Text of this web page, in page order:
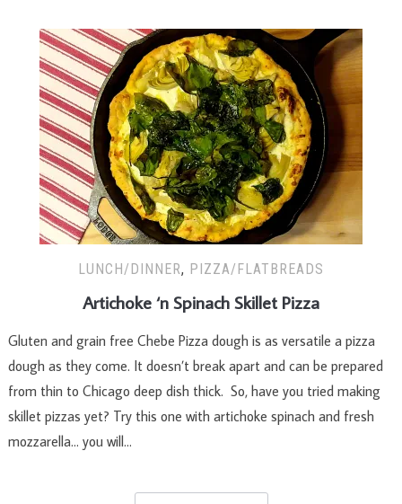
LUNCH/DINNER, PIZZA/FLATBREADS
Artichoke ‘n Spinach Skillet Pizza
Gluten and grain free Chebe Pizza dough is as versatile a pizza
dough as they come. It doesn’t break apart and can be prepared
from thin to Chicago deep dish thick. So, have you tried making
skillet pizzas yet? Try this one with artichoke spinach and fresh
mozzarella… you will…